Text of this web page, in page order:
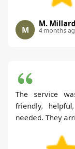
M
M. Millard
4 months
The service
friendly,
needed. They